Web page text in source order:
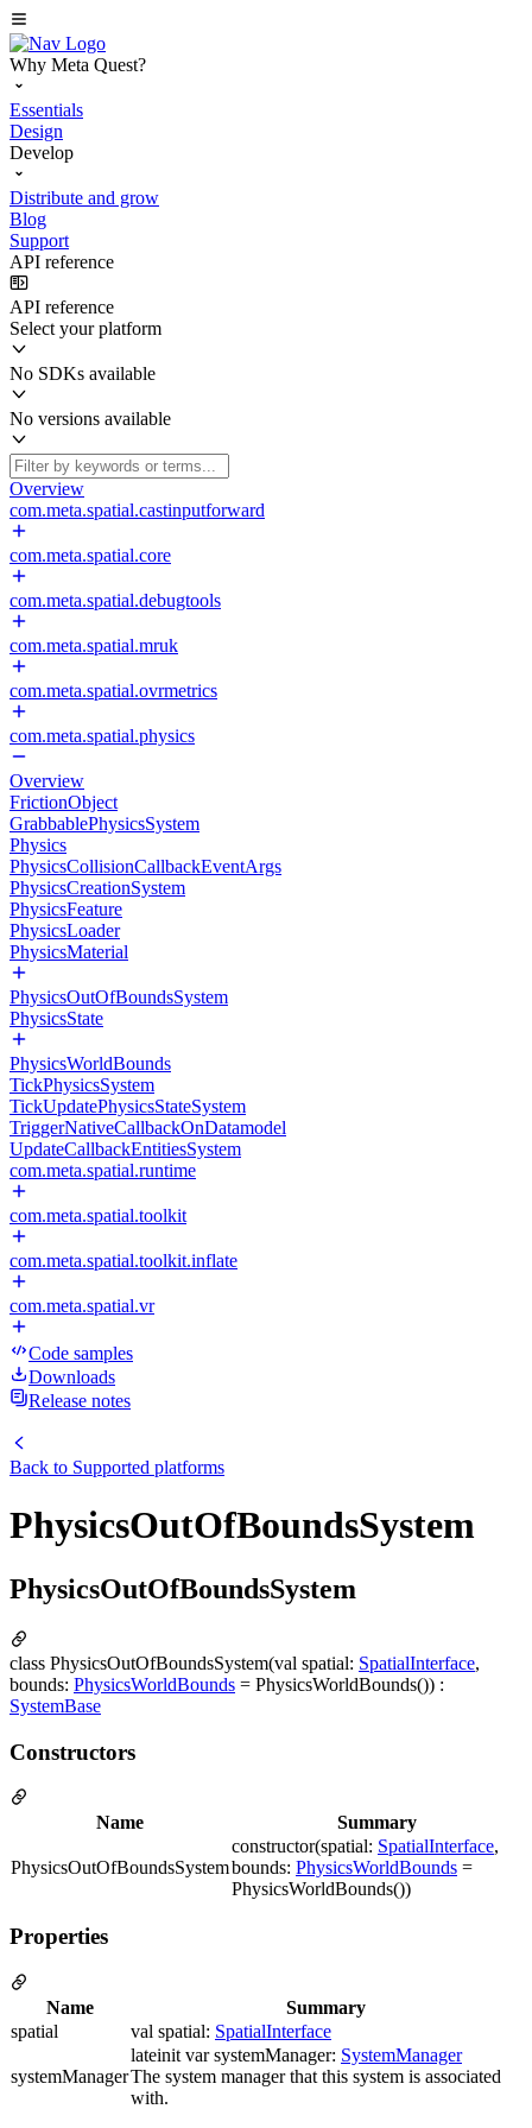
Why Meta Quest?
Essentials
Design
Develop
Distribute and grow
Blog
Support
API reference
API reference
Select your platform
No SDKs available
No versions available
Overview
com.meta.spatial.castinputforward
com.meta.spatial.core
com.meta.spatial.debugtools
com.meta.spatial.mruk
com.meta.spatial.ovrmetrics
com.meta.spatial.physics
Overview
FrictionObject
GrabbablePhysicsSystem
Physics
PhysicsCollisionCallbackEventArgs
PhysicsCreationSystem
PhysicsFeature
PhysicsLoader
PhysicsMaterial
PhysicsOutOfBoundsSystem
PhysicsState
PhysicsWorldBounds
TickPhysicsSystem
TickUpdatePhysicsStateSystem
TriggerNativeCallbackOnDatamodel
UpdateCallbackEntitiesSystem
com.meta.spatial.runtime
com.meta.spatial.toolkit
com.meta.spatial.toolkit.inflate
com.meta.spatial.vr
Code samples
Downloads
Release notes
Back to Supported platforms
PhysicsOutOfBoundsSystem
PhysicsOutOfBoundsSystem
class PhysicsOutOfBoundsSystem(val spatial: SpatialInterface,
bounds: PhysicsWorldBounds = PhysicsWorldBounds()) :
SystemBase
Constructors
Name Summary
PhysicsOutOfBoundsSystem
constructor(spatial: SpatialInterface,
bounds: PhysicsWorldBounds =
PhysicsWorldBounds())
Properties
Name
Summary
spatial
val spatial: SpatialInterface
systemManager
lateinit var systemManager: SystemManager
The system manager that this system is associated
with.